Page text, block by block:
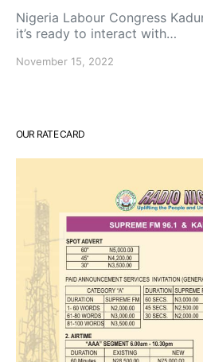
Nigeria Labour Congress
it’s ready to interact with…
November 15, 2022
OUR RATE CARD